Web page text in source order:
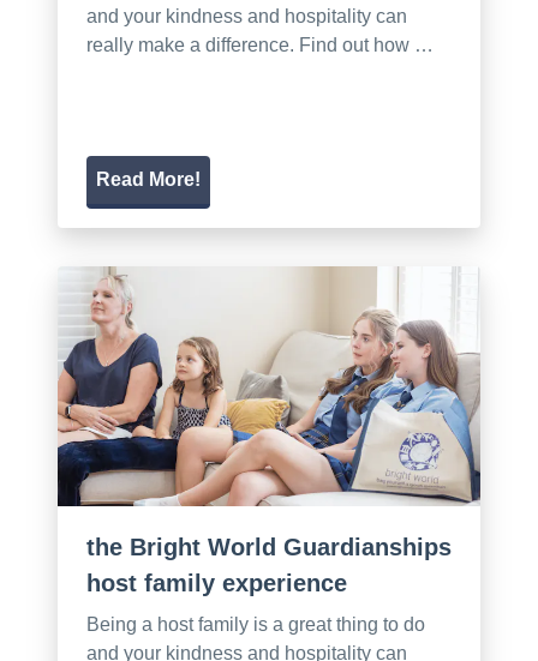
and your kindness and hospitality can
really make a difference. Find out how …
Read More!
the Bright World Guardianships
host family experience
Being a host family is a great thing to do
and your kindness and hospitality can